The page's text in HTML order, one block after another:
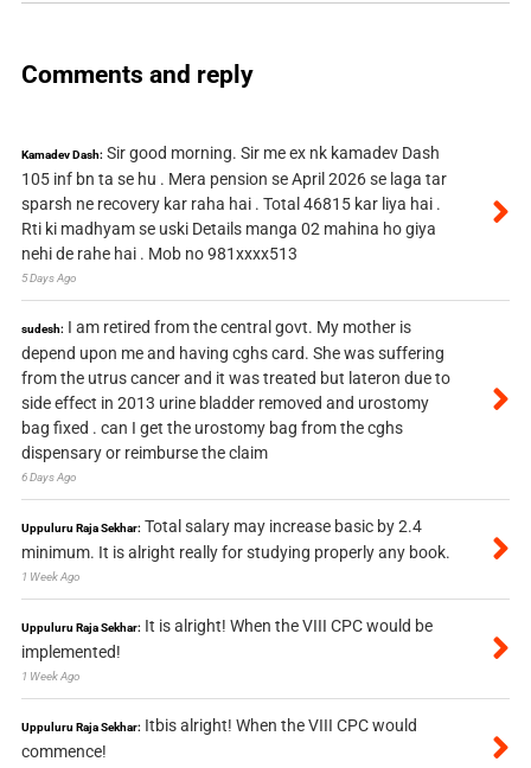
Comments and reply
Kamadev Dash: Sir good morning. Sir me ex nk kamadev Dash
105 inf bn ta se hu . Mera pension se April 2026 se laga tar
sparsh ne recovery kar raha hai . Total 46815 kar liya hai .
Rti ki madhyam se uski Details manga 02 mahina ho giya
nehi de rahe hai . Mob no 981xxxx513
5 Days Ago
sudesh: I am retired from the central govt. My mother is
depend upon me and having cghs card. She was suffering
from the utrus cancer and it was treated but lateron due to
side effect in 2013 urine bladder removed and urostomy
bag fixed . can I get the urostomy bag from the cghs
dispensary or reimburse the claim
6 Days Ago
Uppuluru Raja Sekhar: Total salary may increase basic by 2.4
minimum. It is alright really for studying properly any book.
1 Week Ago
Uppuluru Raja Sekhar: It is alright! When the VIII CPC would be
implemented!
1 Week Ago
Uppuluru Raja Sekhar: Itbis alright! When the VIII CPC would
commence!